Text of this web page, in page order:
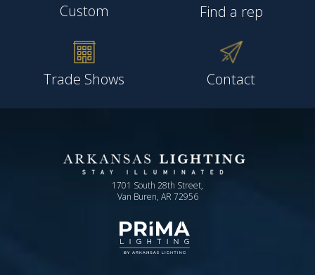
Custom Find a rep
Trade Shows Contact
1701 South 28th Street,
Van Buren, AR 72956